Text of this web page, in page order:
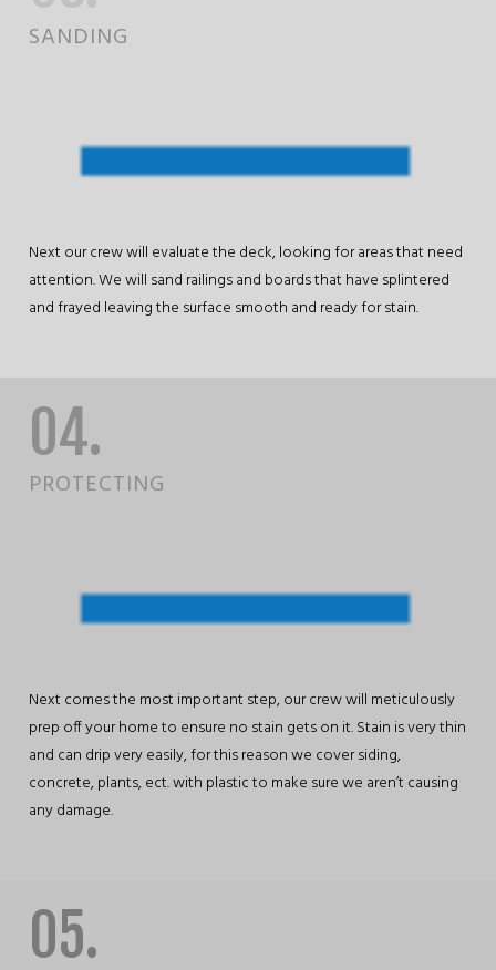
SANDING
Next our crew will evaluate the deck, looking for areas that need
attention. We will sand railings and boards that have splintered
and frayed leaving the surface smooth and ready for stain.
04.
PROTECTING
Next comes the most important step, our crew will meticulously
prep off your home to ensure no stain gets on it. Stain is very thin
and can drip very easily, for this reason we cover siding,
concrete, plants, ect. with plastic to make sure we aren’t causing
any damage.
05.